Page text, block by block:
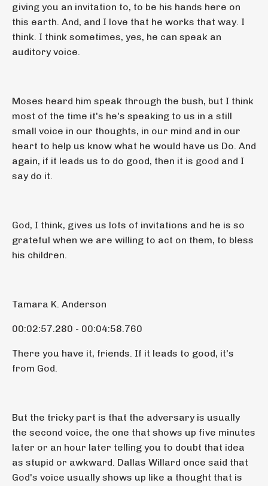
giving you an invitation to, to be his hands here on
this earth. And, and I love that he works that way. I
think. I think sometimes, yes, he can speak an
auditory voice.
Moses heard him speak through the bush, but I think
most of the time it's he's speaking to us in a still
small voice in our thoughts, in our mind and in our
heart to help us know what he would have us Do. And
again, if it leads us to do good, then it is good and I
say do it.
God, I think, gives us lots of invitations and he is so
grateful when we are willing to act on them, to bless
his children.
Tamara K. Anderson
00:02:57.280 - 00:04:58.760
There you have it, friends. If it leads to good, it's
from God.
But the tricky part is that the adversary is usually
the second voice, the one that shows up five minutes
later or an hour later telling you to doubt that idea
as stupid or awkward. Dallas Willard once said that
God's voice usually shows up like a thought that is